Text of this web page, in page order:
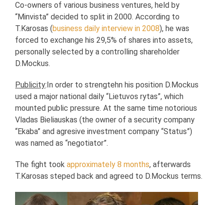
Co-owners of various business ventures, held by
“Minvista” decided to split in 2000. According to
T.Karosas (business daily interview in 2008), he was
forced to exchange his 29,5% of shares into assets,
personally selected by a controlling shareholder
D.Mockus.
Publicity:In order to strengtehn his position D.Mockus
used a major national daily “Lietuvos rytas”, which
mounted public pressure. At the same time notorious
Vladas Bieliauskas (the owner of a security company
“Ekaba” and agresive investment company “Status”)
was named as “negotiator”.
The fight tookapproximately 8 months, afterwards
T.Karosas steped back and agreed to D.Mockus terms.